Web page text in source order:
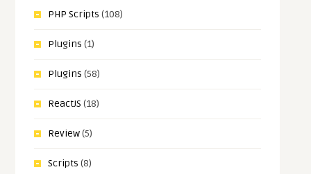
PHP Scripts (108)
Plugins (1)
Plugins (58)
ReactJS (18)
Review(5)
Scripts (8)